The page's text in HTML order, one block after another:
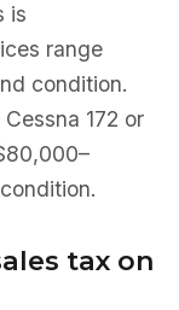
is
range
condition.
172 or
tax on